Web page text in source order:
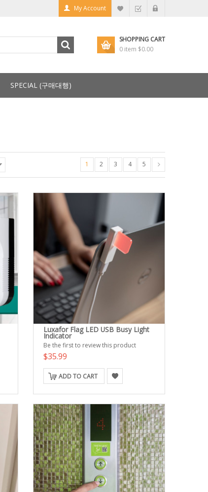
My Account
SHOPPING CART
0 item $0.00
SPECIAL (구매대행)
1 2 3 4 5
Luxafor Flag LED USB Busy Light
Indicator
Be the first to review this product
$35.99
ADD TO CART